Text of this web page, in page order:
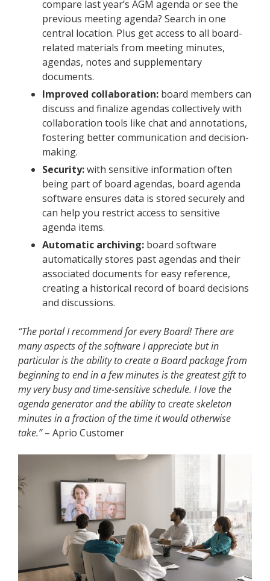
compare last year’s AGM agenda or see the
previous meeting agenda? Search in one
central location. Plus get access to all board-
related materials from meeting minutes,
agendas, notes and supplementary
documents.
Improved collaboration: board members can
discuss and finalize agendas collectively with
collaboration tools like chat and annotations,
fostering better communication and decision-
making.
Security:with sensitive information often
being part of board agendas, board agenda
software ensures data is stored securely and
can help you restrict access to sensitive
agenda items.
Automatic archiving: board software
automatically stores past agendas and their
associated documents for easy reference,
creating a historical record of board decisions
and discussions.
“The portal I recommend for every Board! There are
many aspects of the software I appreciate but in
particular is the ability to create a Board package from
beginning to end in a few minutes is the greatest gift to
my very busy and time-sensitive schedule. I love the
agenda generator and the ability to create skeleton
minutes in a fraction of the time it would otherwise
take.”– Aprio Customer